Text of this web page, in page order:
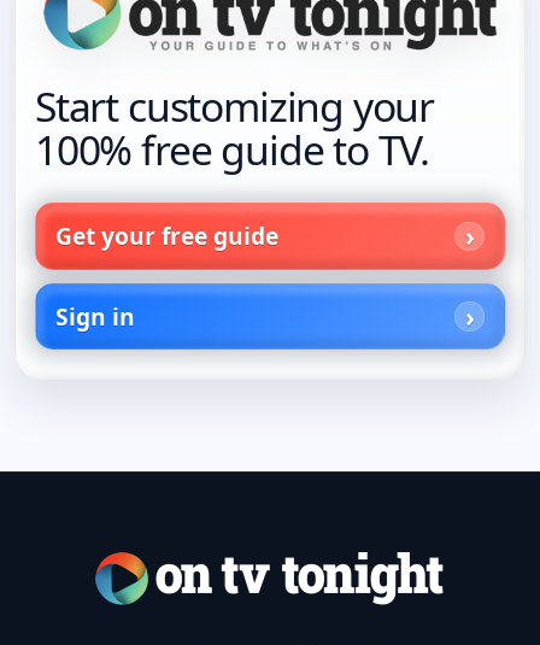
Start customizing your
100% free guide to TV.
Get your free guide
Sign in